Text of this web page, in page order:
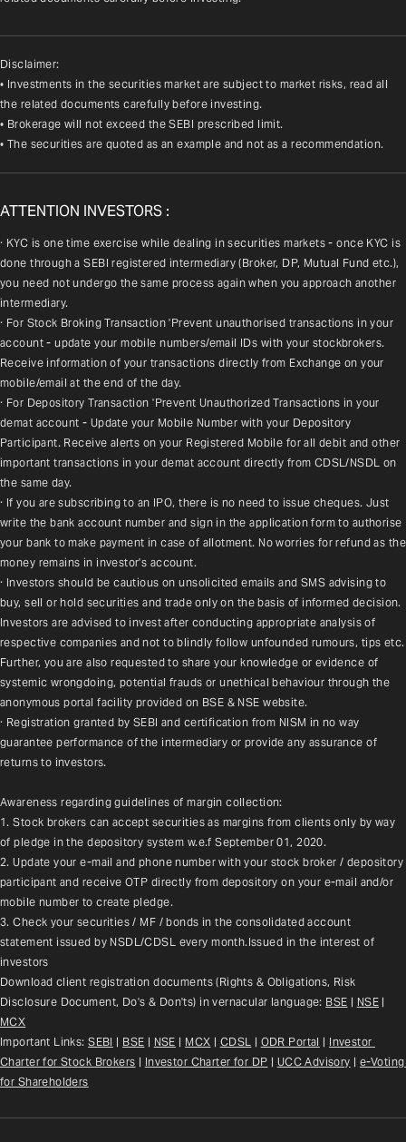
Disclaimer:
• Investments in the securities market are subject to market risks, read all
the related documents carefully before investing.
• Brokerage will not exceed the SEBI prescribed limit.
• The securities are quoted as an example and not as a recommendation.
ATTENTION INVESTORS :
· KYC is one time exercise while dealing in securities markets - once KYC is
done through a SEBI registered intermediary (Broker, DP, Mutual Fund etc.),
you need not undergo the same process again when you approach another
intermediary.
· For Stock Broking Transaction 'Prevent unauthorised transactions in your
account - update your mobile numbers/email IDs with your stockbrokers.
Receive information of your transactions directly from Exchange on your
mobile/email at the end of the day.
· For Depository Transaction 'Prevent Unauthorized Transactions in your
demat account - Update your Mobile Number with your Depository
Participant. Receive alerts on your Registered Mobile for all debit and other
important transactions in your demat account directly from CDSL/NSDL on
the same day.
· If you are subscribing to an IPO, there is no need to issue cheques. Just
write the bank account number and sign in the application form to authorise
your bank to make payment in case of allotment. No worries for refund as the
money remains in investor's account.
· Investors should be cautious on unsolicited emails and SMS advising to
buy, sell or hold securities and trade only on the basis of informed decision.
Investors are advised to invest after conducting appropriate analysis of
respective companies and not to blindly follow unfounded rumours, tips etc.
Further, you are also requested to share your knowledge or evidence of
systemic wrongdoing, potential frauds or unethical behaviour through the
anonymous portal facility provided on BSE & NSE website.
· Registration granted by SEBI and certification from NISM in no way
guarantee performance of the intermediary or provide any assurance of
returns to investors.
Awareness regarding guidelines of margin collection:
1. Stock brokers can accept securities as margins from clients only by way
of pledge in the depository system w.e.f September 01, 2020.
2. Update your e-mail and phone number with your stock broker / depository
participant and receive OTP directly from depository on your e-mail and/or
mobile number to create pledge.
3. Check your securities / MF / bonds in the consolidated account
statement issued by NSDL/CDSL every month.Issued in the interest of
investors
Download client registration documents (Rights & Obligations, Risk
Disclosure Document, Do's & Don'ts) in vernacular language: BSE | NSE
MCX
Important Links: SEBI | BSE | NSE | MCX | CDSL | ODR Portal | Investor
Charter for Stock Brokers | Investor Charter for DP | UCC Advisory | e-Voting
for Shareholders